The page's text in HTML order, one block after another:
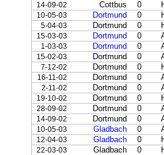
14-09-02 Cottbus 0
10-05-03 Dortmund 0
5-04-03 Dortmund 0
15-03-03 Dortmund 0
1-03-03 Dortmund 0
15-02-03 Dortmund 0
7-12-02 Dortmund 0
16-11-02 Dortmund 0
2-11-02 Dortmund 0
19-10-02 Dortmund 0
28-09-02 Dortmund 0
14-09-02 Dortmund 0
10-05-03 Gladbach 0
12-04-03 Gladbach 0
22-03-03 Gladbach 0